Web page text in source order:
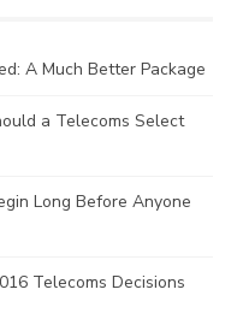
A Much Better Package
a Telecoms Select
Long Before Anyone
Telecoms Decisions